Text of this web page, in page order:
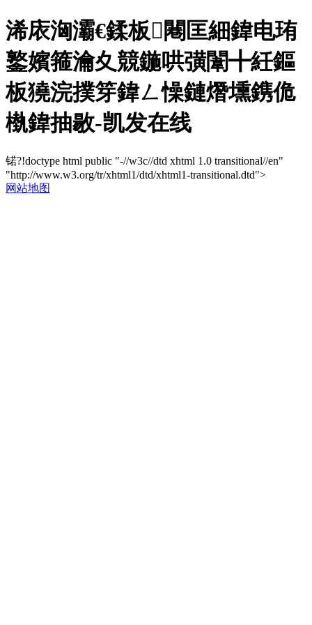
浠庡洶灞€鍒板闀匡細鍏电珛
鐜嬪箍瀹夊競鍦哄彉闈╋紝鏂
板獟浣撲笌鍏ㄥ懆鏈熸壎鎸佹
槸鍏抽敭-凯发在线
锘?!doctype html public "-//w3c//dtd xhtml 1.0 transitional//en"
"http://www.w3.org/tr/xhtml1/dtd/xhtml1-transitional.dtd">
网站地图